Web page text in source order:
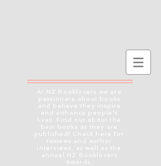
At NZ Booklovers we are
passionate about books
and believe they inspire
and enhance people's
lives. Find out about the
best books as they are
published! Check here for
reviews and author
interviews, as well as the
annual NZ Booklovers
Awards.